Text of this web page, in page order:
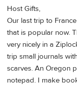
Host Gifts,
Our last trip to
that is popular now.
very nicely in a
trip small journals
scarves. An Oregon
notepad. I make